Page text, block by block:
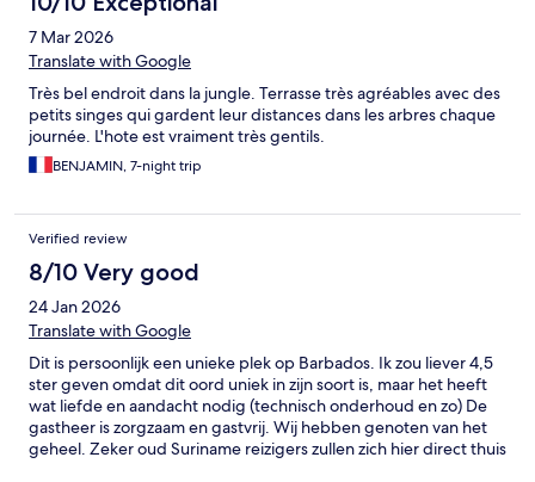
again and again as I intend to purchase a plot of land in the area
to build my dream vacation home for my family one day.
7 Mar 2026
Translate with Google
Très bel endroit dans la jungle. Terrasse très agréables avec des
petits singes qui gardent leur distances dans les arbres chaque
journée. L'hote est vraiment très gentils.
BENJAMIN, 7-night trip
Verified review
8/10 Very good
24 Jan 2026
Translate with Google
Dit is persoonlijk een unieke plek op Barbados. Ik zou liever 4,5
ster geven omdat dit oord uniek in zijn soort is, maar het heeft
wat liefde en aandacht nodig (technisch onderhoud en zo) De
gastheer is zorgzaam en gastvrij. Wij hebben genoten van het
geheel. Zeker oud Suriname reizigers zullen zich hier direct thuis